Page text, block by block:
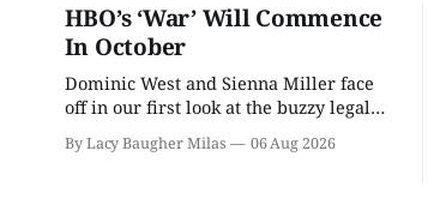
HBO’s ‘War’ Will Commence
In October
Dominic West and Sienna Miller face
off in our first look at the buzzy legal
By Lacy Baugher Milas 06 Aug 2026